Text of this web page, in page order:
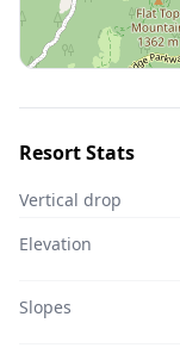
Resort Stats
Vertical drop
Elevation
Slopes